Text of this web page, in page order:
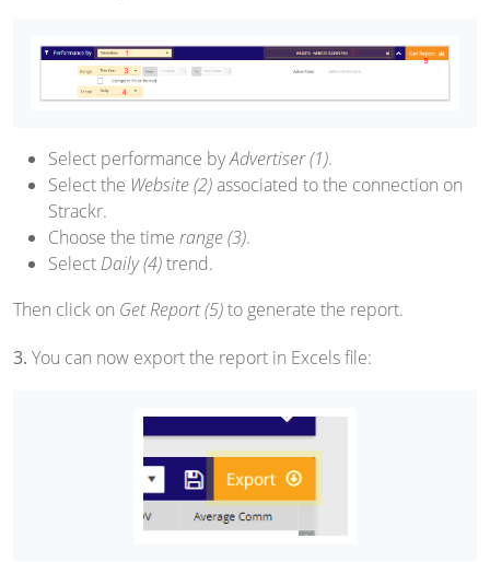
Select performance byAdvertiser (1).
Select the Website (2)associated to the connection on
Strackr.
Choose the time range (3).
Select Daily (4)trend.
Then click on Get Report (5)to generate the report.
3. You can now export the report in Excels file: